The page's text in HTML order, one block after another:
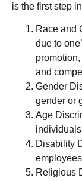
is the first step
Race and
due to
and
Gender
gender or
Age
Disability
Religious